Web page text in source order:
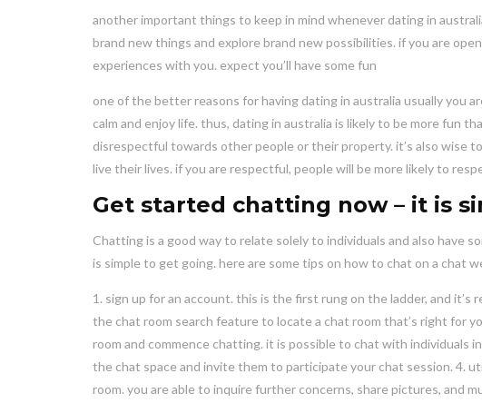
another important things to keep in mind whenever dating in
brand new things and explore brand new possibilities. if you are
experiences with you. expect you’ll have some fun
one of the better reasons for having dating in australia usually you
calm and enjoy life. thus, dating in australia is likely to be more fun
disrespectful towards other people or their property. it’s also wise
live their lives. if you are respectful, people will be more likely to
Get started chatting now – it is
Chatting is a good way to relate solely to individuals and also have
is simple to get going. here are some tips on how to chat on a chat
1. sign up for an account. this is the first rung on the ladder, and
the chat room search feature to locate a chat room that’s right for
room and commence chatting. it is possible to chat with individuals
the chat space and invite them to participate your chat session. 4.
room. you are able to inquire further concerns, share pictures, and